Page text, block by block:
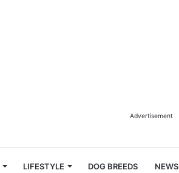
Advertisement
LIFESTYLE DOG BREEDS NEWS